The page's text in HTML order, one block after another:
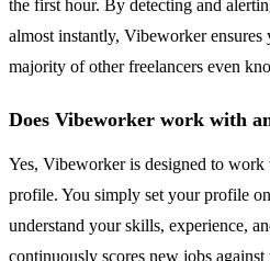
the first hour. By detecting and
almost instantly, Vibeworker
majority of other freelancers even
Does Vibeworker work with
Yes, Vibeworker is designed to
profile. You simply set your profile
understand your skills, experience,
continuously scores new jobs